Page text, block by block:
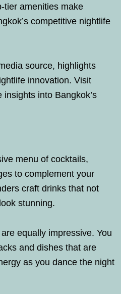
tier amenities make
competitive nightlife
source, highlights
innovation. Visit
into Bangkok’s
menu of cocktails,
to complement your
craft drinks that not
stunning.
equally impressive. You
and dishes that are
as you dance the night